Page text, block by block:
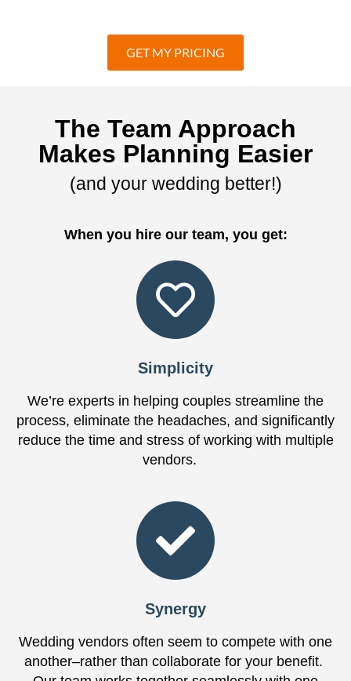
GET MY PRICING
The Team Approach
Makes Planning Easier
(and your wedding better!)
When you hire our team, you get:
Simplicity
We’re experts in helping couples streamline the
process, eliminate the headaches, and significantly
reduce the time and stress of working with multiple
vendors.
Synergy
Wedding vendors often seem to compete with one
another–rather than collaborate for your benefit.